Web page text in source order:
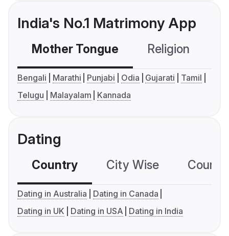
India's No.1 Matrimony App
Mother Tongue Religion
Bengali Marathi Punjabi Odia Gujarati
Tamil
Telugu
Malayalam Kannada
Dating
Country City Wise
Dating in Australia
Dating in Canada
Dating in UK
Dating in USA Dating in India